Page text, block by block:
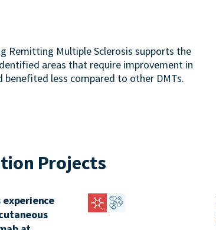
Remitting Multiple Sclerosis supports the
areas that require improvement in
benefited less compared to other DMTs.
Projects
experience